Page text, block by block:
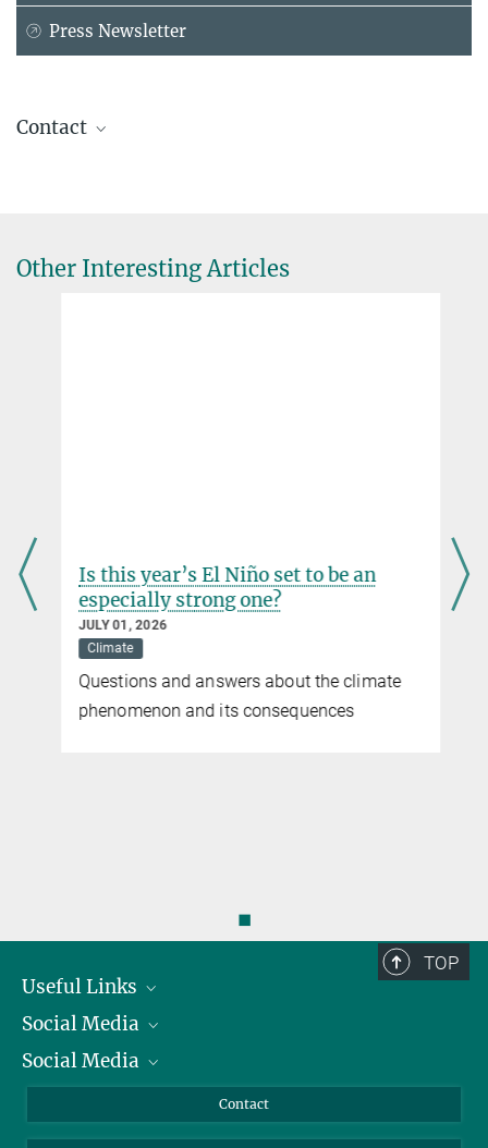
Press Newsletter
Contact
+49 40 41173-117
christian.reick@...
Other Interesting Articles
Is this year’s El Niño set to be an
especially strong one?
JULY 01, 2026
Climate
Questions and answers about the climate
phenomenon and its consequences
◼
TOP
Useful Links
President
Facts and Figures
Social Media
Bluesky
Social Media
Instagram
Contact